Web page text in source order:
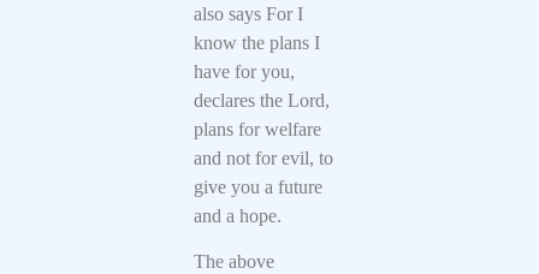
also says For I
know the plans I
have for you,
declares the Lord,
plans for welfare
and not for evil, to
give you a future
and a hope.
The above